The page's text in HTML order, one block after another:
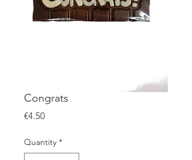
Congrats
€4.50Price
Quantity *